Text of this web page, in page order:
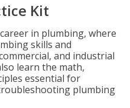
Kit
in plumbing, where
skills and
and industrial
learn the math,
essential for
plumbing